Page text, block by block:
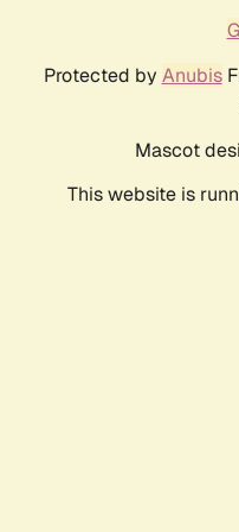
Protected by Anubis
Mascot
This website is